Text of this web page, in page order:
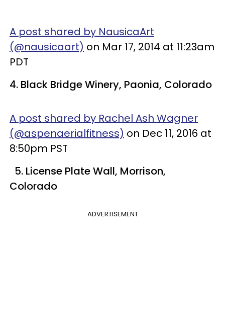
A post shared by NausicaArt
(@nausicaart) on Mar 17, 2014 at 11:23am
PDT
4. Black Bridge Winery, Paonia, Colorado
A post shared by Rachel Ash Wagner
(@aspenaerialfitness) on Dec 11, 2016 at
8:50pm PST
5. License Plate Wall, Morrison,
Colorado
ADVERTISEMENT